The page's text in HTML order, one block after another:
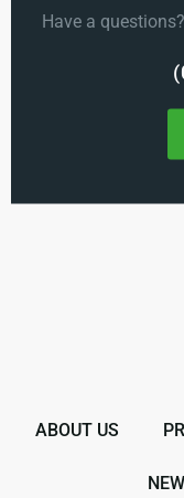
Have a
ABOUT US